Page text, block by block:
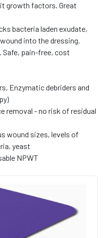
growth factors. Great
bacteria laden exudate,
into the dressing.
Safe, pain-free, cost
Enzymatic debriders and
removal - no risk of residual
wound sizes, levels of
yeast
NPWT